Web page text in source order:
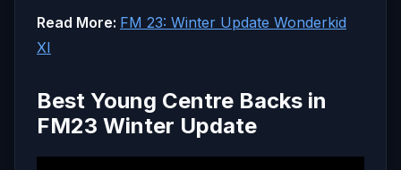
Read More: FM 23: Winter Update Wonderkid
XI
Best Young Centre Backs in
FM23 Winter Update